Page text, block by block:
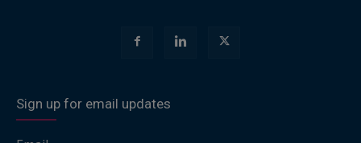
Sign up for email updates